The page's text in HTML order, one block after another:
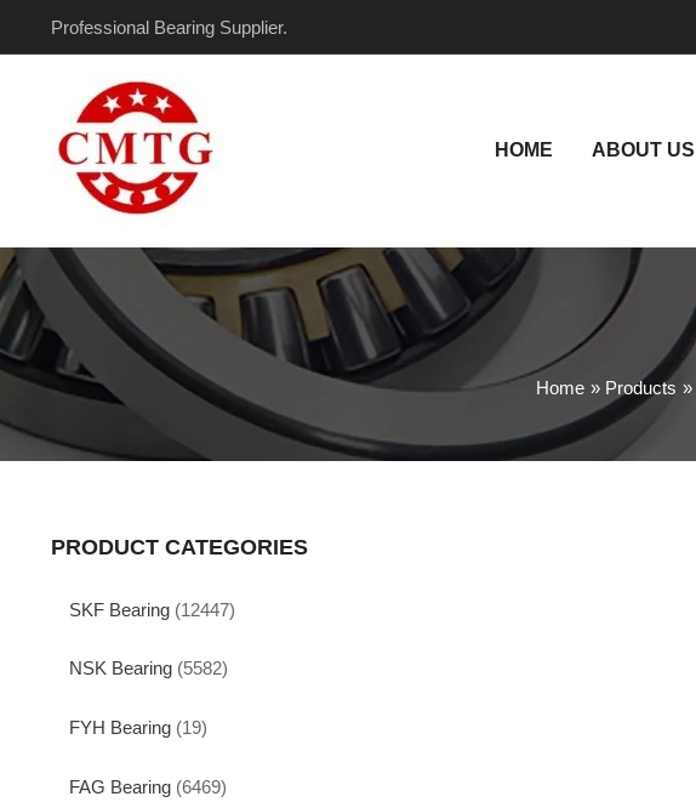
Professional Bearing Supplier.
HOME ABOUT US
Home Products
PRODUCT CATEGORIES
SKF Bearing (12447)
NSK Bearing (5582)
FYH Bearing (19)
FAG Bearing (6469)